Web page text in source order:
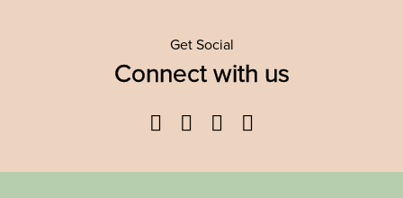
Get Social
Connect with us
Facebook
TwitterYouTube